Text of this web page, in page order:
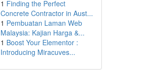
1 Finding the Perfect
Concrete Contractor in Aust...
1 Pembuatan Laman Web
Malaysia: Kajian Harga &...
1 Boost Your Elementor :
Introducing Miracuves...